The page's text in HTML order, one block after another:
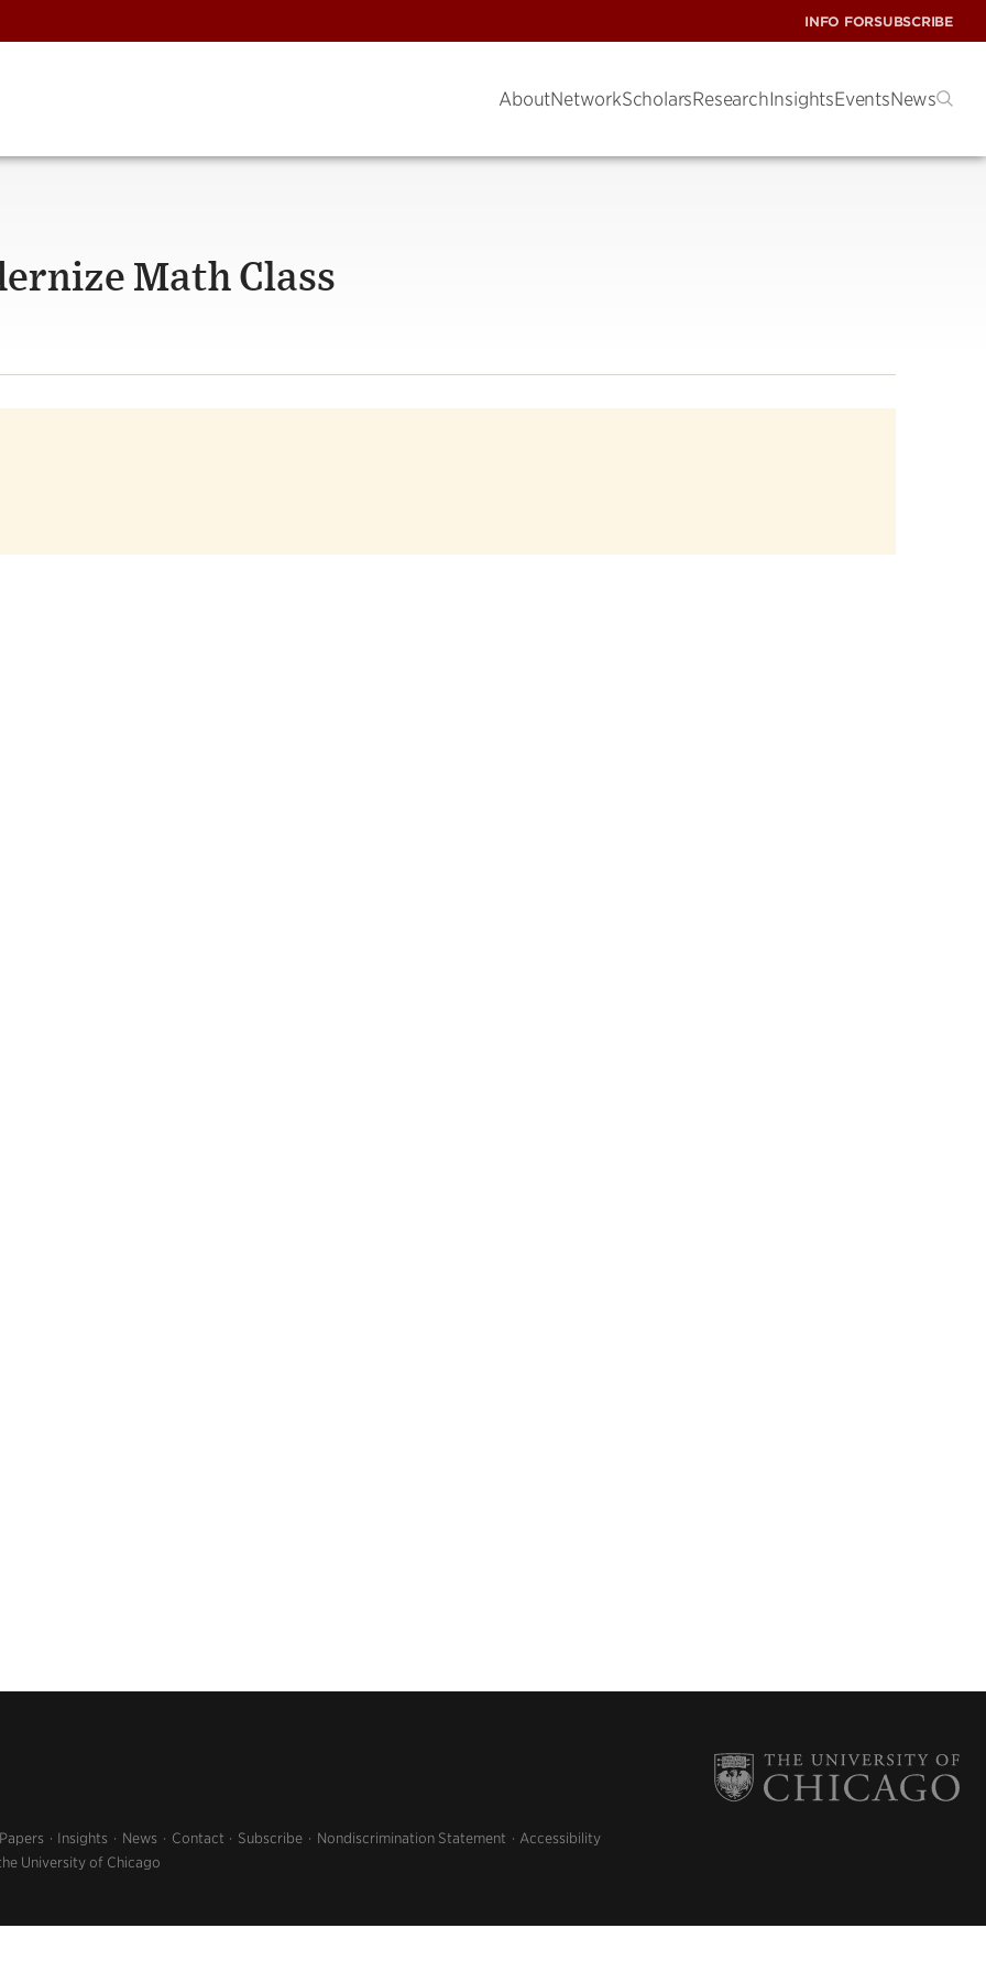
INFO FORSUBSCRIBE
AboutNetworkScholarsResearchInsightsEventsNews
Math Class
Insights News Contact Subscribe Nondiscrimination Statement
Accessibility
University of Chicago